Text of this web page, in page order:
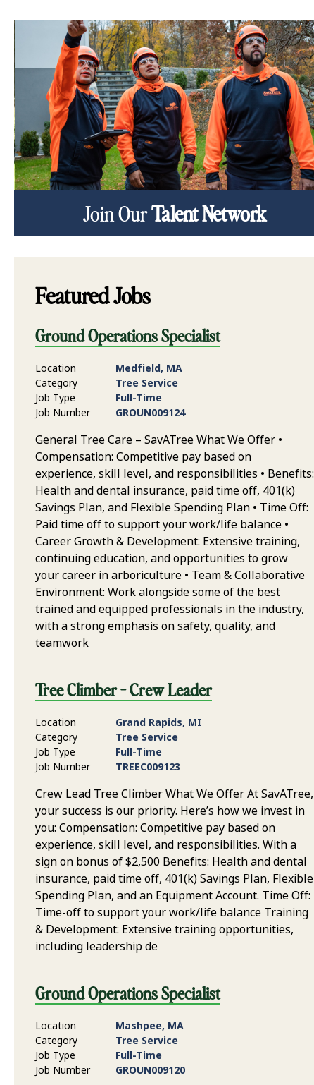
Join OurTalent Network
Featured Jobs
Ground Operations Specialist
Location
Medfield, MA
Category
Tree Service
Job Type
Full-Time
Job Number
GROUN009124
General Tree Care – SavATree What We Offer •
Compensation: Competitive pay based on
experience, skill level, and responsibilities • Benefits:
Health and dental insurance, paid time off, 401(k)
Savings Plan, and Flexible Spending Plan • Time Off:
Paid time off to support your work/life balance •
Career Growth & Development: Extensive training,
continuing education, and opportunities to grow
your career in arboriculture • Team & Collaborative
Environment: Work alongside some of the best
trained and equipped professionals in the industry,
with a strong emphasis on safety, quality, and
teamwork
Tree Climber - Crew Leader
Location
Grand Rapids, MI
Category
Tree Service
Job Type
Full-Time
Job Number
TREEC009123
Crew Lead Tree Climber What We Offer At SavATree,
your success is our priority. Here’s how we invest in
you: Compensation: Competitive pay based on
experience, skill level, and responsibilities. With a
sign on bonus of $2,500 Benefits: Health and dental
insurance, paid time off, 401(k) Savings Plan, Flexible
Spending Plan, and an Equipment Account. Time Off:
Time-off to support your work/life balance Training
& Development: Extensive training opportunities,
including leadership de
Ground Operations Specialist
Location
Mashpee, MA
Category
Tree Service
Job Type
Full-Time
Job Number
GROUN009120